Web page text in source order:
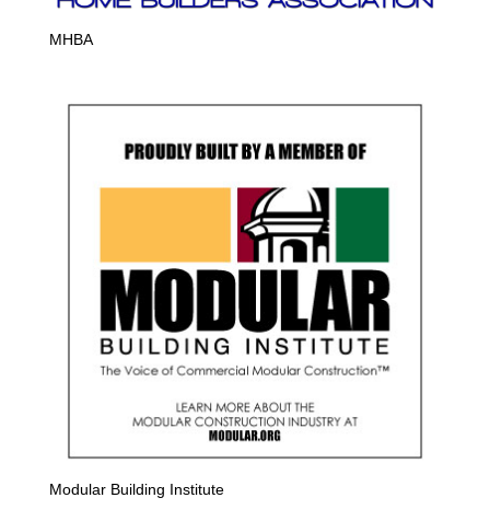
MHBA
Modular Building Institute